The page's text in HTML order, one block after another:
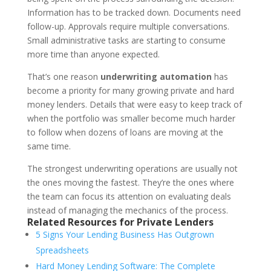
Information has to be tracked down. Documents need
follow-up. Approvals require multiple conversations.
Small administrative tasks are starting to consume
more time than anyone expected.
That’s one reason underwriting automation has
become a priority for many growing private and hard
money lenders. Details that were easy to keep track of
when the portfolio was smaller become much harder
to follow when dozens of loans are moving at the
same time.
The strongest underwriting operations are usually not
the ones moving the fastest. They’re the ones where
the team can focus its attention on evaluating deals
instead of managing the mechanics of the process.
Related Resources for Private Lenders
5 Signs Your Lending Business Has Outgrown
Spreadsheets
Hard Money Lending Software: The Complete